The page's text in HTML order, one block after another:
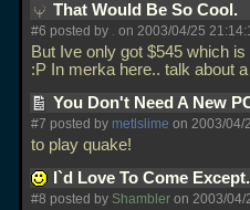
That Would Be So Cool.
#6 posted by . on 2003/04/25
But Ive only got $545 which
:P In merka here.. talk about
You Don't Need A New
#7 posted by metlslime on 2003/04/
to play quake!
I`d Love To Come
#8 posted by Shambler on 2003/04/